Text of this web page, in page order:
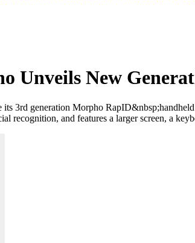
Unveils New
3rd generation Morpho
recognition, and features a larger screen, a